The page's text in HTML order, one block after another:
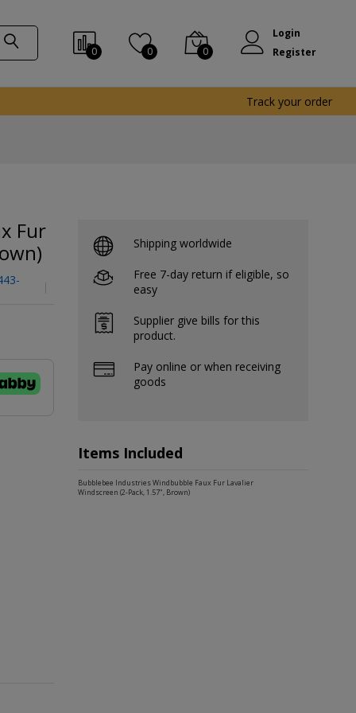
0 0 0
Login
Register
Track your order
Fur
Shipping worldwide
Free 7-day return if eligible, so
easy
Supplier give bills for this
product.
Pay online or when receiving
goods
Items Included
Bubblebee Industries Windbubble Faux Fur Lavalier
Windscreen (2-Pack, 1.57", Brown)